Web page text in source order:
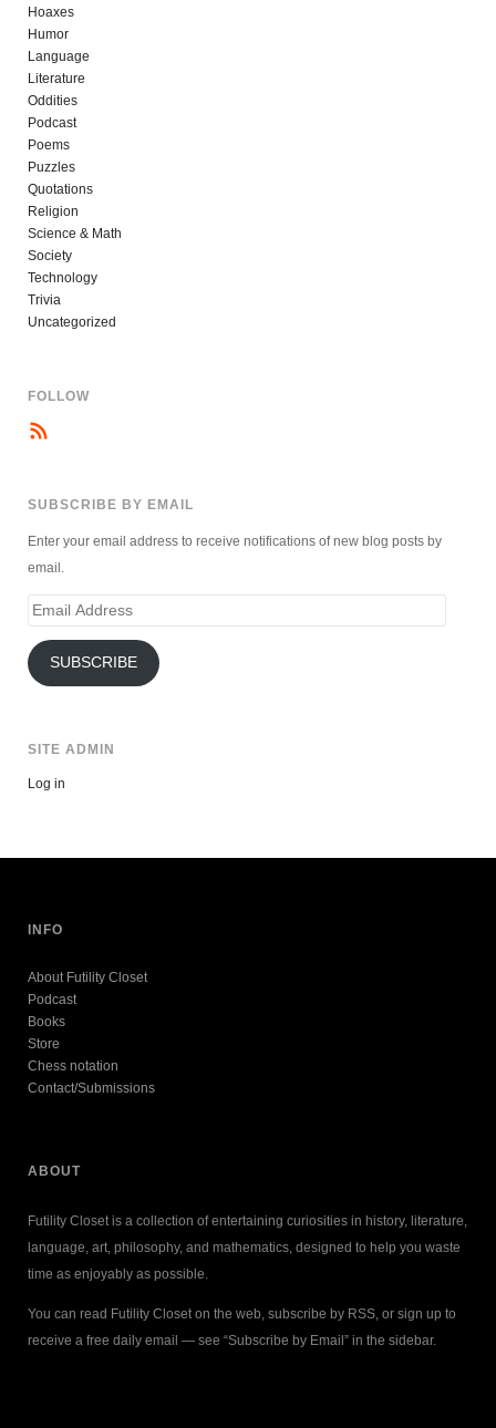
Hoaxes
Humor
Language
Literature
Oddities
Podcast
Poems
Puzzles
Quotations
Religion
Science & Math
Society
Technology
Trivia
Uncategorized
FOLLOW
SUBSCRIBE BY EMAIL
Enter your email address to receive notifications of new blog posts by
email.
Email
SUBSCRIBE
SITE ADMIN
Log in
INFO
About Futility Closet
Podcast
Books
Store
Chess notation
Contact/Submissions
ABOUT
Futility Closet is a collection of entertaining curiosities in history, literature,
language, art, philosophy, and mathematics, designed to help you waste
time as enjoyably as possible.
You can read Futility Closet on the web, subscribe by RSS, or sign up to
receive a free daily email — see “Subscribe by Email” in the sidebar.